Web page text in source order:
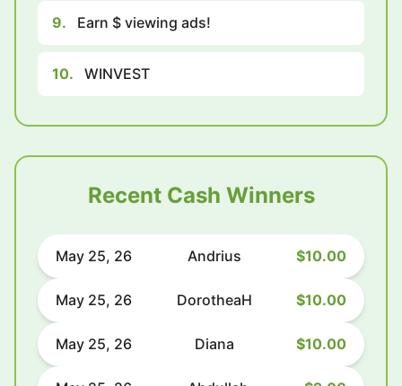
9. Earn $ viewing ads!
10. WINVEST
Recent Cash Winners
May 25, 26 Andrius $10.00
May 25, 26 DorotheaH $10.00
May 25, 26 Diana $10.00